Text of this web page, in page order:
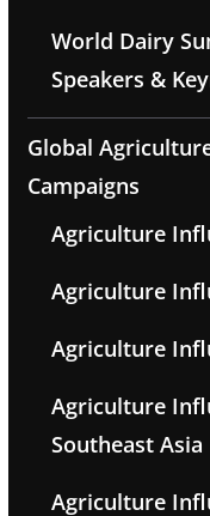
World Dairy
Speakers &
Global
Campaigns
Agriculture
Agriculture
Agriculture
Agriculture
Southeast Asia
Agriculture